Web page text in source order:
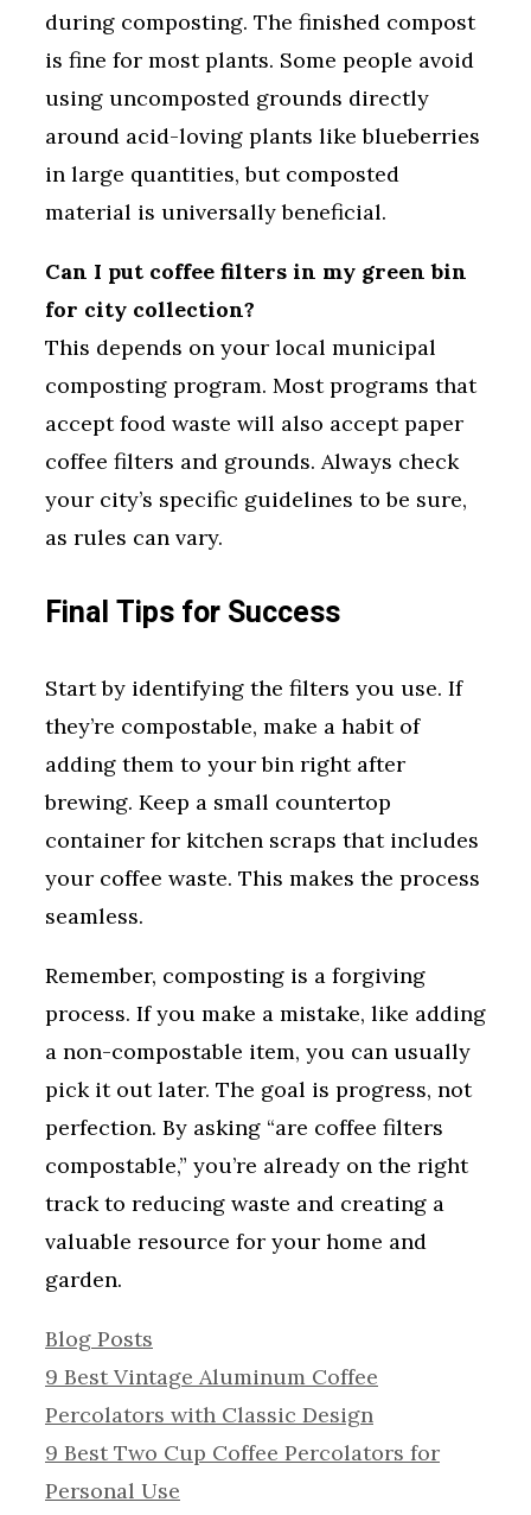
during composting. The finished compost
is fine for most plants. Some people avoid
using uncomposted grounds directly
around acid-loving plants like blueberries
in large quantities, but composted
material is universally beneficial.
Can I put coffee filters in my green bin
for city collection?
This depends on your local municipal
composting program. Most programs that
accept food waste will also accept paper
coffee filters and grounds. Always check
your city’s specific guidelines to be sure,
as rules can vary.
Final Tips for Success
Start by identifying the filters you use. If
they’re compostable, make a habit of
adding them to your bin right after
brewing. Keep a small countertop
container for kitchen scraps that includes
your coffee waste. This makes the process
seamless.
Remember, composting is a forgiving
process. If you make a mistake, like adding
a non-compostable item, you can usually
pick it out later. The goal is progress, not
perfection. By asking “are coffee filters
compostable,” you’re already on the right
track to reducing waste and creating a
valuable resource for your home and
garden.
Categories
Blog Posts
9 Best Vintage Aluminum Coffee
Percolators with Classic Design
9 Best Two Cup Coffee Percolators for
Personal Use